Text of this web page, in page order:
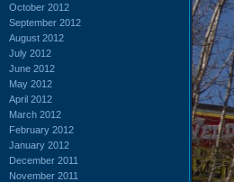
October 2012
September 2012
August 2012
July 2012
June 2012
May 2012
April 2012
March 2012
February 2012
January 2012
December 2011
November 2011